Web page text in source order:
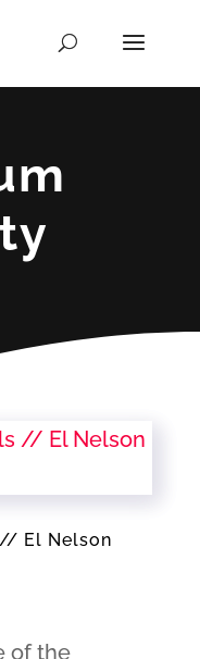
El Nelson
of the